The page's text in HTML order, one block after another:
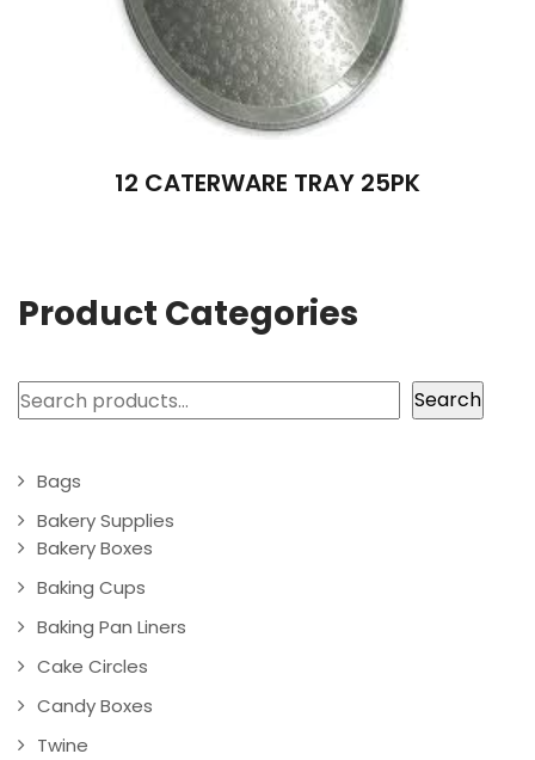
12 CATERWARE TRAY 25PK
Product Categories
Search Search
Bags
Bakery Supplies
Bakery Boxes
Baking Cups
Baking Pan Liners
Cake Circles
Candy Boxes
Twine